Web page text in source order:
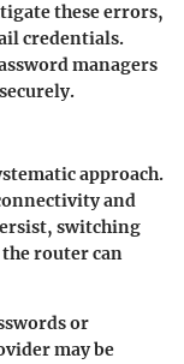
these errors,
credentials.
managers
approach.
and
switching
router can
or
may be